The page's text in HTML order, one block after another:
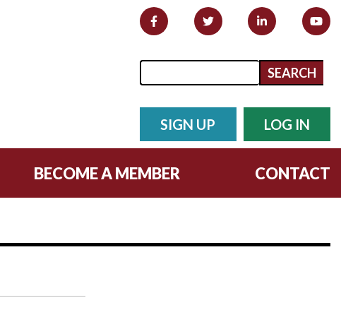
Search form
Search
SIGN UP LOG IN
BECOME A MEMBER CONTACT